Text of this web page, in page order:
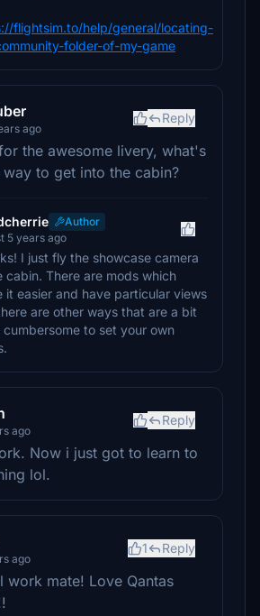
flightsim.to/help/general/locating-
folder-of-my-game
ago
Reply
the awesome livery, what's
way to get into the cabin?
Author
5 years ago
I just fly the showcase camera
cabin. There are mods which
it easier and have particular views
are other ways that are a bit
cumbersome to set your own
ago
Reply
Now i just got to learn to
lol.
ago
1 Reply
work mate! Love Qantas